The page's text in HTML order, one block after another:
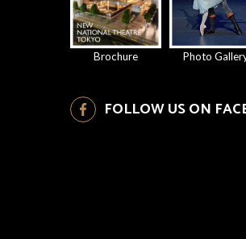
Brochure Photo
FOLLOW US ON